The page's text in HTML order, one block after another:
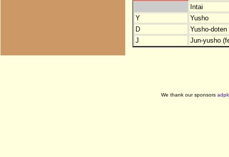
Intai
Y
Yusho
D
Yusho-
J
Jun-yusho
We thank our sponsors